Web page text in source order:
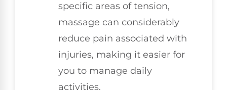
specific areas of tension,
massage can considerably
reduce pain associated with
injuries, making it easier for
you to manage daily
activities.